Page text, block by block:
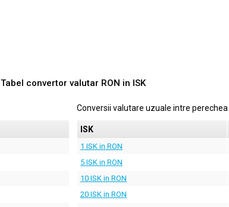
Tabel convertor valutar RON in ISK
Conversii valutare uzuale intre perechea
ISK
1 ISK in RON
5 ISK in RON
10 ISK in RON
20 ISK in RON